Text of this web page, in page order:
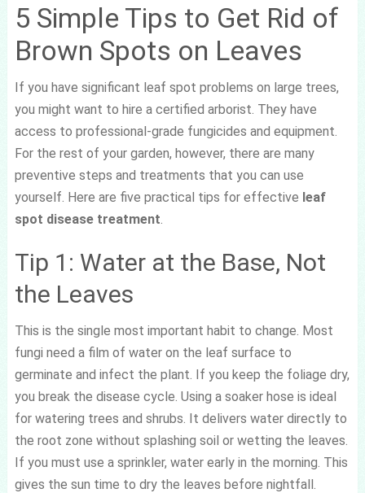
5 Simple Tips to Get Rid of
Brown Spots on Leaves
If you have significant leaf spot problems on large trees,
you might want to hire a certified arborist. They have
access to professional-grade fungicides and equipment.
For the rest of your garden, however, there are many
preventive steps and treatments that you can use
yourself. Here are five practical tips for effective leaf
spot disease treatment
Tip 1: Water at the Base, Not
the Leaves
This is the single most important habit to change. Most
fungi need a film of water on the leaf surface to
germinate and infect the plant. If you keep the foliage dry,
you break the disease cycle. Using a soaker hose is ideal
for watering trees and shrubs. It delivers water directly to
the root zone without splashing soil or wetting the leaves.
If you must use a sprinkler, water early in the morning. This
gives the sun time to dry the leaves before nightfall.